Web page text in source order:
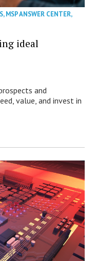
,MSP ANSWER CENTER,
ideal
and
value, and invest in